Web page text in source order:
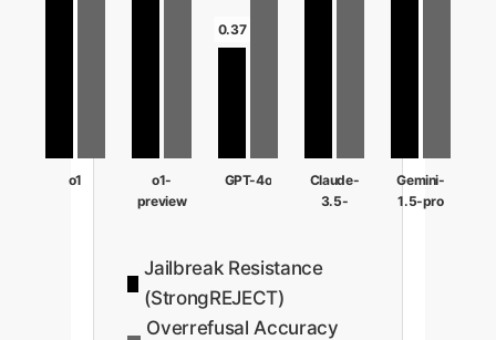
o1
o1-
preview
0.37
GPT-4o
Claude-
3.5-
Gemini-
1.5-pro
Jailbreak Resistance
(StrongREJECT)
Overrefusal Accuracy